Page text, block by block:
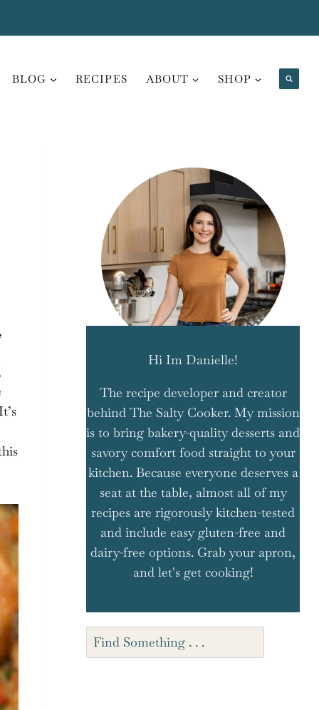
BLOG RECIPES ABOUT SHOP
Hi Im Danielle!
The recipe developer and creator
behind The Salty Cooker. My mission
is to bring bakery-quality desserts and
savory comfort food straight to your
kitchen. Because everyone deserves a
seat at the table, almost all of my
recipes are rigorously kitchen-tested
and include easy gluten-free and
dairy-free options. Grab your apron,
and let's get cooking!
Search